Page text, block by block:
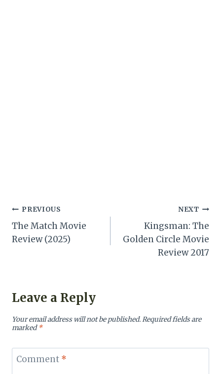
Post
navigation
PREVIOUS
The Match Movie
Review (2025)
NEXT
Kingsman: The
Golden Circle Movie
Review 2017
Leave a Reply
Your email address will not be published.Required fields are
marked*
Comment *